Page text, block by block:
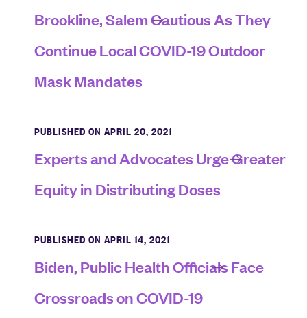
Brookline, Salem Cautious As They
Continue Local COVID-19 Outdoor
Mask Mandates
PUBLISHED ON APRIL 20, 2021
Experts and Advocates Urge Greater
Equity in Distributing Doses
PUBLISHED ON APRIL 14, 2021
Biden, Public Health Officials Face
Crossroads on COVID-19